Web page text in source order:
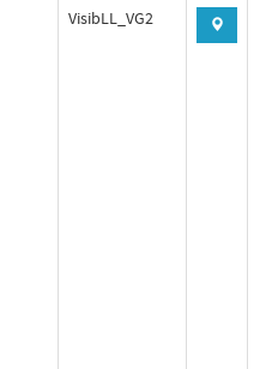
VisibLL_VG2